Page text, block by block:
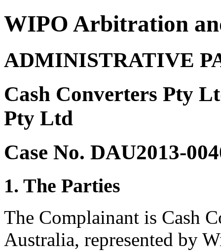
WIPO Arbitration
ADMINISTRATIVE
Cash Converters Pty
Pty Ltd
Case No. DAU2013-
1. The Parties
The Complainant is Cash
Australia, represented by